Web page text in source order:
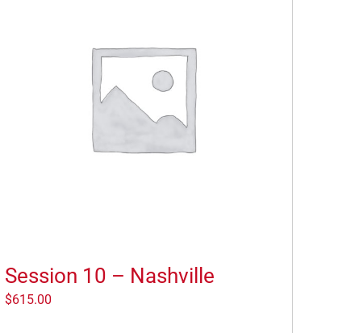
Session 10 – Nashville
$615.00